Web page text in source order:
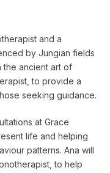
and a
by Jungian fields
the ancient art of
to provide a
seeking guidance.
at Grace
life and helping
patterns. Ana will
to help